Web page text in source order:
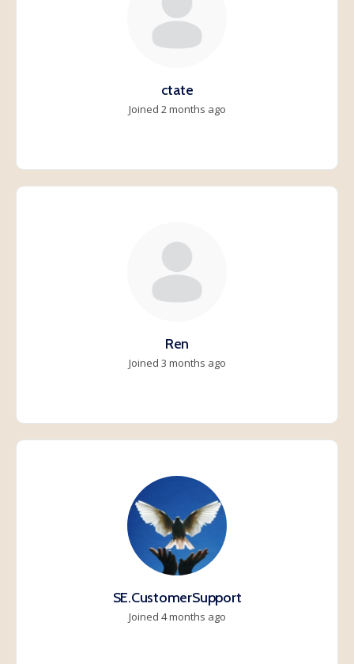
ctate
Joined 2 months ago
Ren
Joined 3 months ago
SE.CustomerSupport
Joined 4 months ago